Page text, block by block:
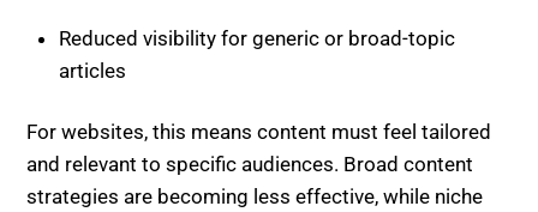
For websites, this means content must feel tailored
and relevant to specific audiences. Broad content
and localized topics are gaining traction.
To adapt: